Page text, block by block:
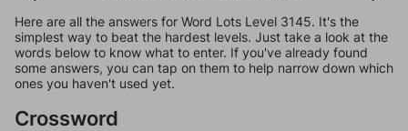
Here are all the answers for Word Lots Level 3145. It's the
simplest way to beat the hardest levels. Just take a look at the
words below to know what to enter. If you've already found
some answers, you can tap on them to help narrow down which
ones you haven't used yet.
Crossword